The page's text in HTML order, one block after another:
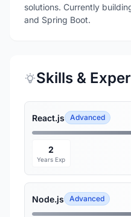
solutions. Currently
and Spring Boot.
Skills &
React.js Advanced
2
Years Exp
Node.js Advanced